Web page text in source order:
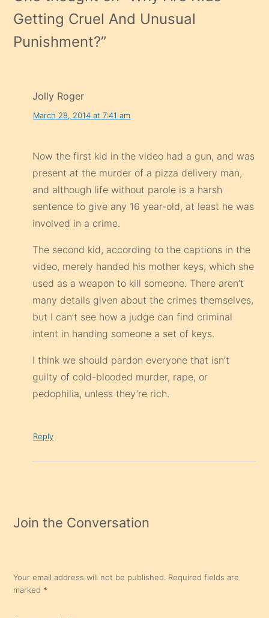
Getting Cruel And Unusual
Punishment?”
Jolly Roger
March 28, 2014 at 7:41 am
Now the first kid in the video had a gun, and was
present at the murder of a pizza delivery man,
and although life without parole is a harsh
sentence to give any 16 year-old, at least he was
involved in a crime.
The second kid, according to the captions in the
video, merely handed his mother keys, which she
used as a weapon to kill someone. There aren’t
many details given about the crimes themselves,
but I can’t see how a judge can find criminal
intent in handing someone a set of keys.
I think we should pardon everyone that isn’t
guilty of cold-blooded murder, rape, or
pedophilia, unless they’re rich.
Reply
Join the Conversation
Your email address will not be published. Required fields are
marked *